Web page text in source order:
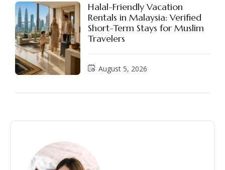
Halal-Friendly Vacation
Rentals in Malaysia: Verified
Short-Term Stays for Muslim
Travelers
August 5, 2026